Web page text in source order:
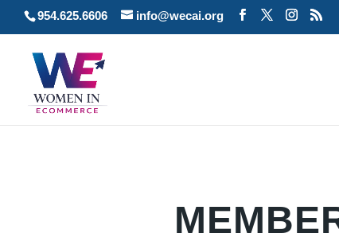
954.625.6606 info@wecai.org